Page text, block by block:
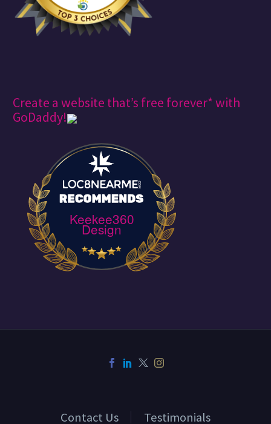
Create a website that’s free forever* with
GoDaddy!
Keekee360
Design
Contact Us Testimonials